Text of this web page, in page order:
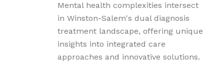
Mental health complexities intersect
in Winston-Salem's dual diagnosis
treatment landscape, offering unique
insights into integrated care
approaches and innovative solutions.